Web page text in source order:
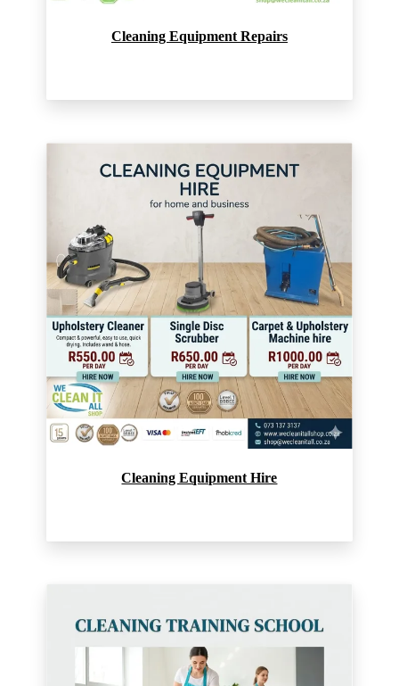
Cleaning Equipment Repairs
Cleaning Equipment Hire